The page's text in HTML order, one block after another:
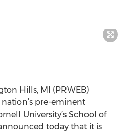
Hills, MI (PRWEB)
nation’s pre-eminent
University’s School of
today that it is